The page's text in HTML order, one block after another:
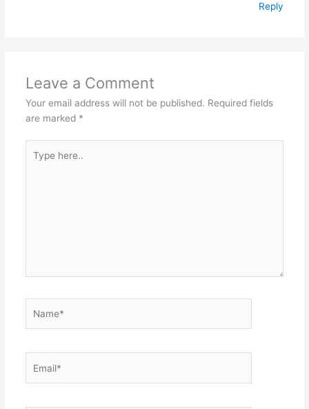
Reply
Leave a Comment
Your email address will not be published. Required fields
are marked *
here..